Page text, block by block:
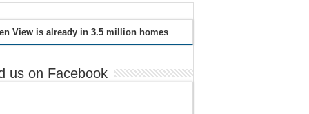
View is already in 3.5 million homes
us on Facebook